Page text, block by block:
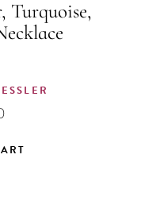
Turquoise,